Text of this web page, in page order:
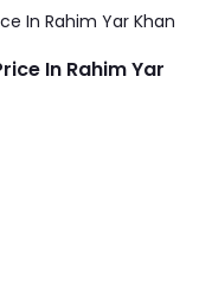
In Rahim Yar Khan
In Rahim Yar